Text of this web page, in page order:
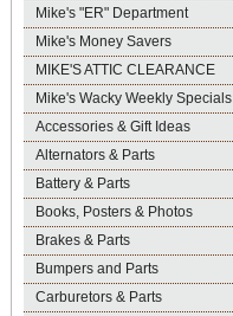
Mike's "ER" Department
Mike's Money Savers
MIKE'S ATTIC CLEARANCE
Mike's Wacky Weekly Specials
Accessories & Gift Ideas
Alternators & Parts
Battery & Parts
Books, Posters & Photos
Brakes & Parts
Bumpers and Parts
Carburetors & Parts